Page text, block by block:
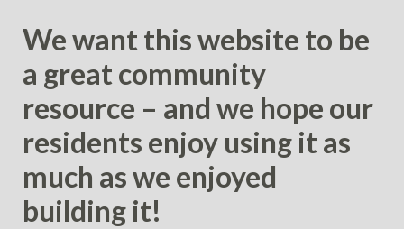
We want this website to be
a great community
resource – and we hope our
residents enjoy using it as
much as we enjoyed
building it!